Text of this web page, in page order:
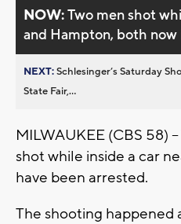
NOW:Two men shot
and Hampton, both
NEXT:Schlesinger’s Saturday
State Fair,...
MILWAUKEE (CBS 58)
shot while inside a car
have been arrested.
The shooting happened